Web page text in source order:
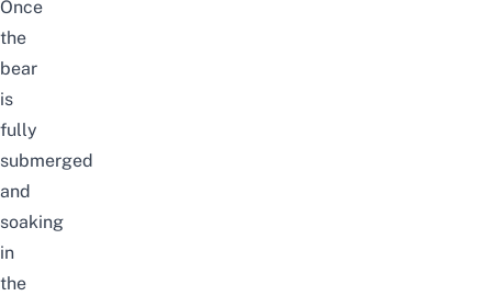
Once
the
bear
is
fully
submerged
and
soaking
in
the